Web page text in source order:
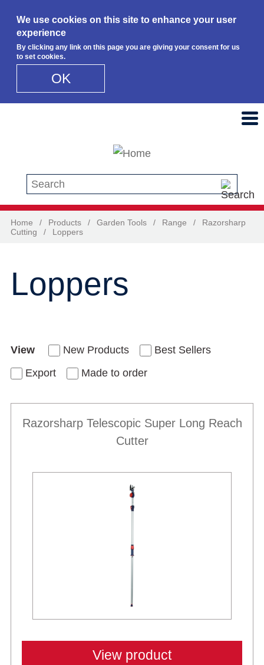
We use cookies on this site to enhance your user
experience
By clicking any link on this page you are giving your consent for us
to set cookies.
OK
Search this site
Home / Products / Garden Tools / Range /
Razorsharp
Cutting
/ Loppers
Loppers
View New Products
Best Sellers
Export
Made to order
Razorsharp Telescopic Super Long Reach
Cutter
View product